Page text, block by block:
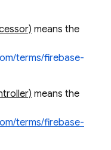
means the
terms/firebase-
means the
terms/firebase-